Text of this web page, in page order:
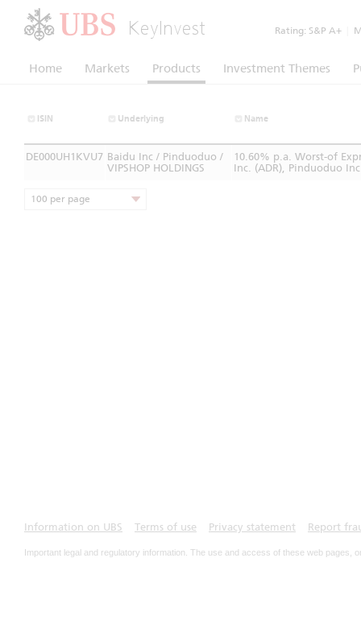
KeyInvest Rating: S&P A+
Home Markets Products Investment Themes
ISIN Underlying Name
DE000UH1KVU7 Baidu Inc / Pinduoduo /
VIPSHOP HOLDINGS
10.60% p.a. Worst-of
Inc. (ADR), Pinduoduo
100 per page
Information on UBS Terms of use Privacy statement Report
Important legal and regulatory information. The use and access of these web